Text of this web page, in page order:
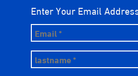
Enter Your Email